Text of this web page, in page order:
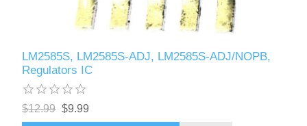
LM2585S, LM2585S-ADJ, LM2585S-ADJ/NOPB,
Regulators IC
$12.99 $9.99